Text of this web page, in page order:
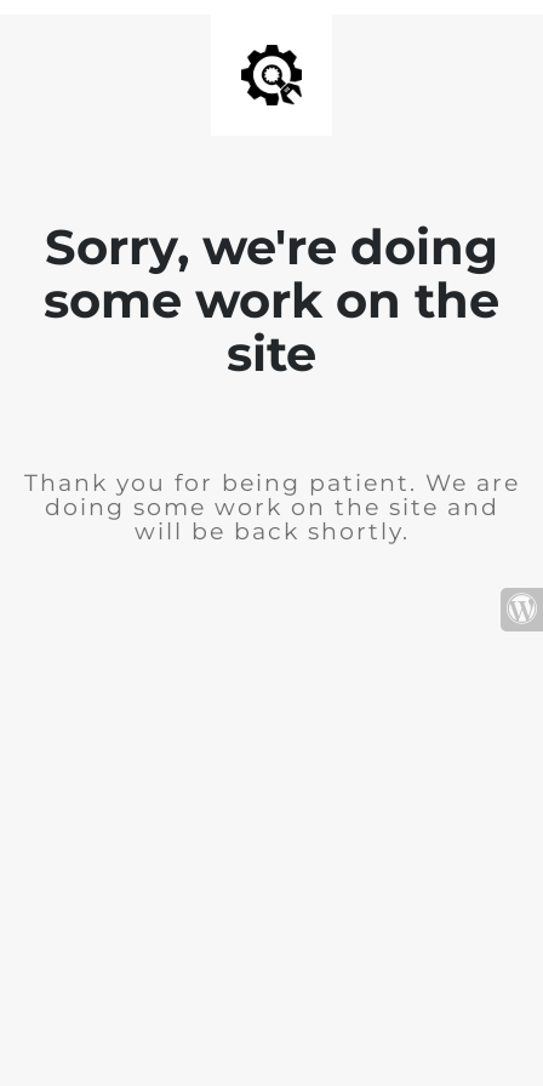
Sorry, we're doing
some work on the
site
Thank you for being patient. We are
doing some work on the site and
will be back shortly.